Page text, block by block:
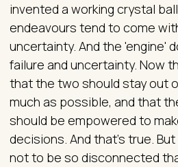
invented a working crystal
endeavours tend to come
uncertainty. And the 'engine'
failure and uncertainty. Now
that the two should stay out
much as possible, and that
should be empowered to
decisions. And that’s true.
not to be so disconnected